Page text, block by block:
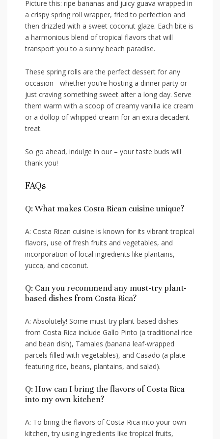
Picture this:​ ripe bananas and juicy⁢ guava wrapped in
⁤a crispy spring roll wrapper, fried to perfection and
then drizzled ‍with a ⁣sweet coconut glaze.⁣ Each⁤ bite is
a⁢ harmonious ⁣blend of tropical ​flavors‍ that will
transport you to ⁣a ​sunny beach paradise.
These spring rolls are ⁣the perfect ⁤dessert for any
occasion ‌- whether you’re hosting ⁢a dinner party or
‍just craving something sweet after ⁢a‌ long day. Serve‍
them warm with a ⁣scoop of creamy vanilla ice cream
or‌ a dollop of whipped cream for an ​extra decadent
treat.
So go ahead, indulge ⁢in our – your taste buds ⁣will
thank you!
FAQs
Q: What makes Costa ⁢Rican cuisine unique?
A: Costa ‍Rican cuisine is ​known for ​its vibrant ⁤tropical
flavors, use of⁣ fresh fruits⁢ and ⁣vegetables, and
incorporation​ of local ingredients like plantains,
yucca, and coconut.
Q: Can⁢ you recommend any must-try ⁤plant-
based​ dishes from Costa Rica?
A: Absolutely! ​Some must-try plant-based dishes
from Costa ⁣Rica include Gallo Pinto (a traditional‍ rice‍
and bean dish), Tamales (banana leaf-wrapped
parcels filled with vegetables),‌ and Casado (a‍ plate
featuring rice, beans, plantains, and⁢ salad).
Q: How ⁣can I bring ‌the flavors of Costa Rica⁣
into my ⁣own kitchen?
A: ‌To⁤ bring the flavors of⁢ Costa Rica into ​your‌ own
kitchen, try using ingredients ⁢like⁤ tropical fruits,